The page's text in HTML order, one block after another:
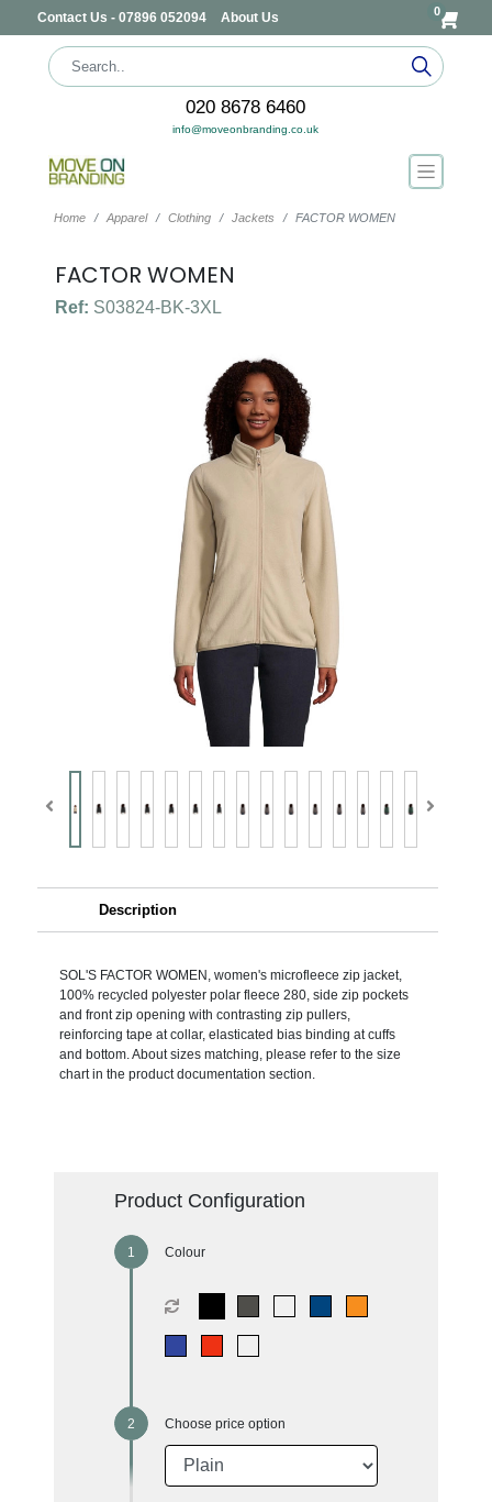
Contact Us - 07896 052094 About Us 0
020 8678 6460
info@moveonbranding.co.uk
Home Apparel Clothing Jackets FACTOR WOMEN
FACTOR WOMEN
Ref: S03824-BK-3XL
Description
SOL'S FACTOR WOMEN, women's microfleece zip jacket,
100% recycled polyester polar fleece 280, side zip pockets
and front zip opening with contrasting zip pullers,
reinforcing tape at collar, elasticated bias binding at cuffs
and bottom. About sizes matching, please refer to the size
chart in the product documentation section.
Product Configuration
Colour
Choose price option